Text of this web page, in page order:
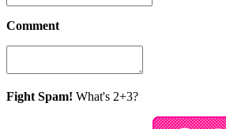
Comment
Fight Spam! What's 2+3?